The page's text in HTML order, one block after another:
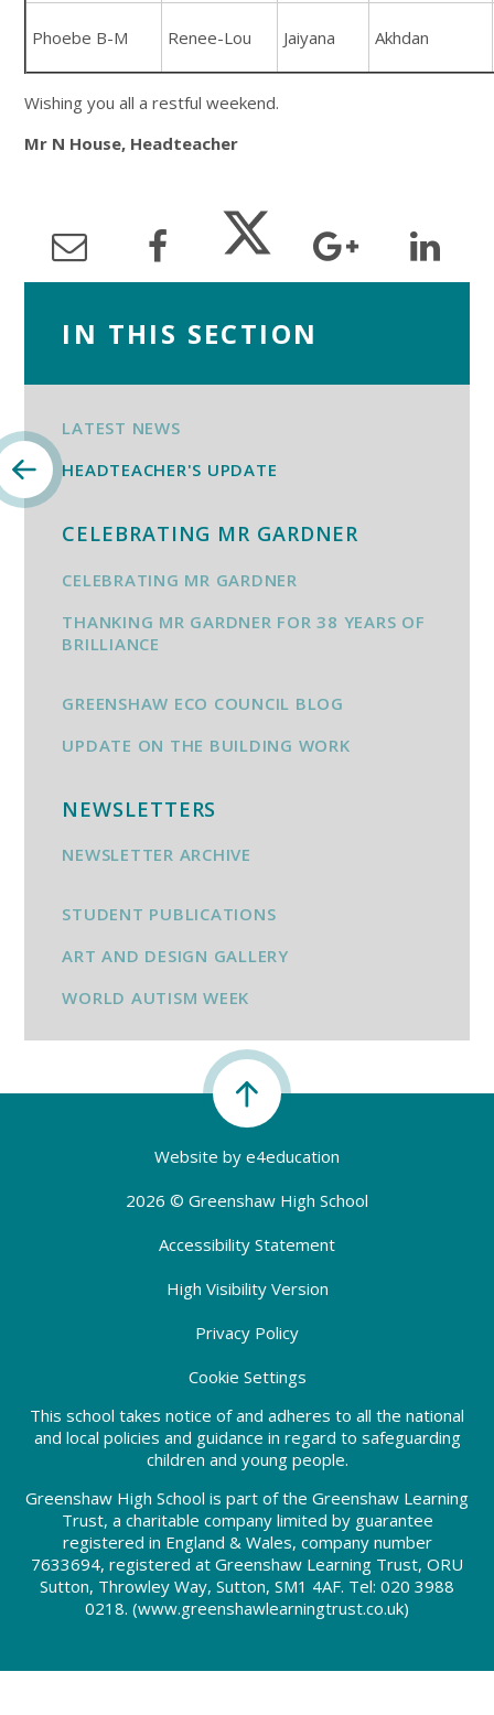
Phoebe B-M Renee-Lou Jaiyana Akhdan
Wishing you all a restful weekend.
Mr N House, Headteacher
IN THIS SECTION
LATEST NEWS
HEADTEACHER'S UPDATE
CELEBRATING MR GARDNER
CELEBRATING MR GARDNER
THANKING MR GARDNER FOR 38 YEARS OF
BRILLIANCE
GREENSHAW ECO COUNCIL BLOG
UPDATE ON THE BUILDING WORK
NEWSLETTERS
NEWSLETTER ARCHIVE
STUDENT PUBLICATIONS
ART AND DESIGN GALLERY
WORLD AUTISM WEEK
Website by e4education
2026 © Greenshaw High School
Accessibility Statement
High Visibility Version
Privacy Policy
Cookie Settings
This school takes notice of and adheres to all the national
and local policies and guidance in regard to safeguarding
children and young people.
Greenshaw High School is part of the Greenshaw Learning
Trust, a charitable company limited by guarantee
registered in England & Wales, company number
7633694, registered at Greenshaw Learning Trust, ORU
Sutton, Throwley Way, Sutton, SM1 4AF. Tel: 020 3988
0218. (www.greenshawlearningtrust.co.uk)